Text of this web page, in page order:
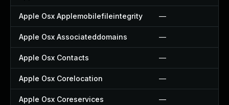
Apple Osx Applemobilefileintegrity —
Apple Osx Associateddomains —
Apple Osx Contacts —
Apple Osx Corelocation —
Apple Osx Coreservices —